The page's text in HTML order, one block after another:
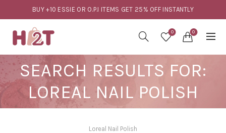
BUY +10 ESSIE OR O.P.I ITEMS GET 25% OFF INSTANTLY
0 0
SEARCH RESULTS FOR:
LOREAL NAIL POLISH
Loreal Nail Polish